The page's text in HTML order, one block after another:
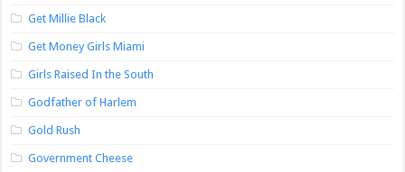
Get Millie Black
Get Money Girls Miami
Girls Raised In the South
Godfather of Harlem
Gold Rush
Government Cheese